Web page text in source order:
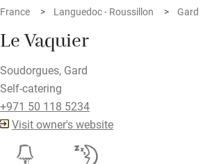
France Languedoc - Roussillon Gard
Le Vaquier
Soudorgues, Gard
Self-catering
+971 50 118 5234
Visit owner's website